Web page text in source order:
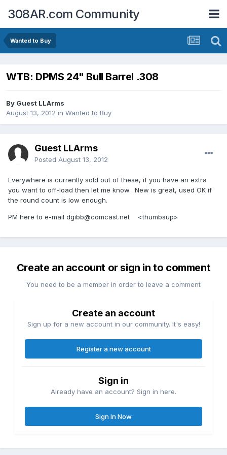
308AR.com Community
Wanted to Buy
WTB: DPMS 24" Bull Barrel .308
By Guest LLArms
August 13, 2012 in Wanted to Buy
Guest LLArms
Posted August 13, 2012
Everywhere is currently sold out of these, if you have an extra
you want to off-load then let me know. New is great, used OK if
the round count is low enough.
PM here to e-mail dgibb@comcast.net <thumbsup>
Create an account or sign in to comment
You need to be a member in order to leave a comment
Create an account
Sign up for a new account in our community. It's easy!
Register a new account
Sign in
Already have an account? Sign in here.
Sign In Now